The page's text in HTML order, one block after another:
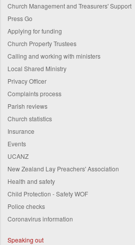
Church Management and Treasurers' Support
Press Go
Applying for funding
Church Property Trustees
Calling and working with ministers
Local Shared Ministry
Privacy Officer
Complaints process
Parish reviews
Church statistics
Insurance
Events
UCANZ
New Zealand Lay Preachers' Association
Health and safety
Child Protection - Safety WOF
Police checks
Coronavirus information
Speaking out